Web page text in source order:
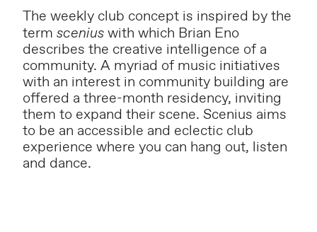
The weekly club concept is inspired by the
term scenius with which Brian Eno
describes the creative intelligence of a
community. A myriad of music initiatives
with an interest in community building are
offered a three-month residency, inviting
them to expand their scene. Scenius aims
to be an accessible and eclectic club
experience where you can hang out, listen
and dance.